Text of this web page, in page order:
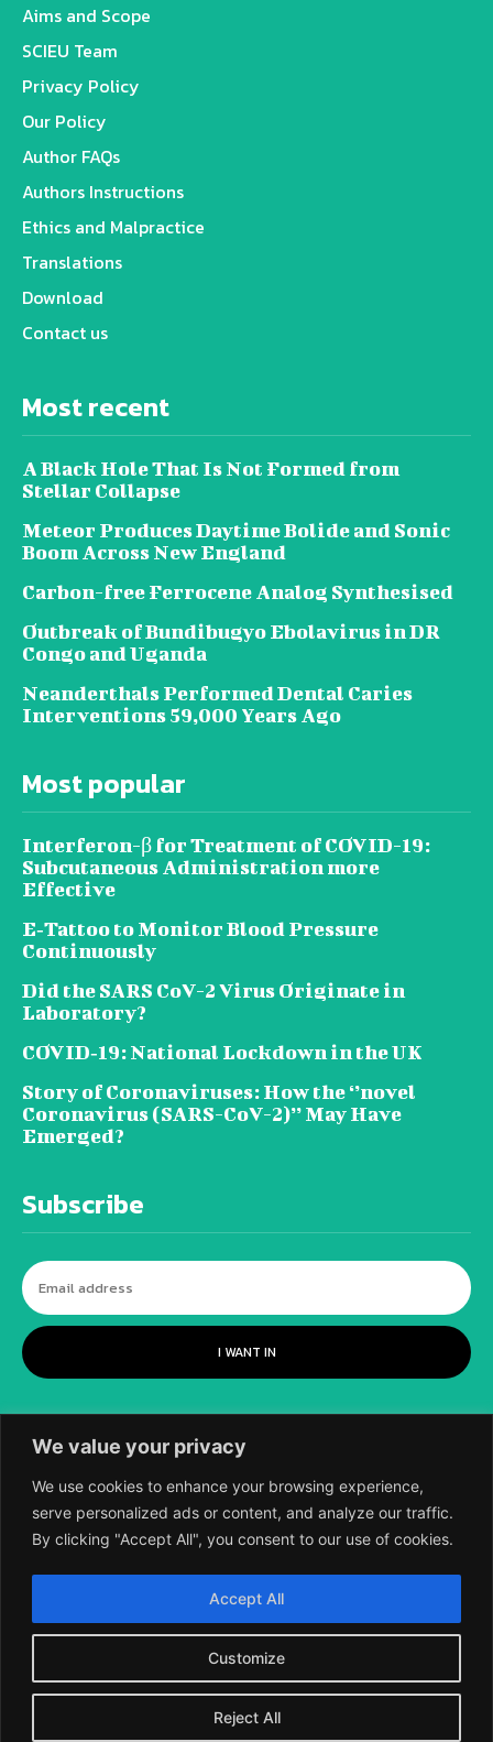
We value your privacy
We use cookies to enhance your browsing experience,
serve personalized ads or content, and analyze our traffic.
By clicking "Accept All", you consent to our use of cookies.
Customize
Reject All
Accept All
Aims and Scope
SCIEU Team
Privacy Policy
Our Policy
Author FAQs
Authors Instructions
Ethics and Malpractice
Translations
Download
Contact us
Most recent
A Black Hole That Is Not Formed from
Stellar Collapse
Meteor Produces Daytime Bolide and Sonic
Boom Across New England
Carbon-free Ferrocene Analog Synthesised
Outbreak of Bundibugyo Ebolavirus in DR
Congo and Uganda
Neanderthals Performed Dental Caries
Interventions 59,000 Years Ago
Most popular
Interferon-β for Treatment of COVID-19:
Subcutaneous Administration more
Effective
E‐Tattoo to Monitor Blood Pressure
Continuously
Did the SARS CoV-2 Virus Originate in
Laboratory?
COVID‑19: National Lockdown in the UK
Story of Coronaviruses: How the ‘’novel
Coronavirus (SARS-CoV-2)’’ May Have
Emerged?
Subscribe
I WANT IN
2018-2026 SCIENTIFIC EUROPEAN, A
DIVISION OF UK EPC LTD.